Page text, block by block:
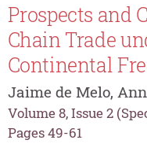
Prospects and
Chain Trade
Continental
Jaime de Melo,
Volume 8, Issue 2
Pages 49-61